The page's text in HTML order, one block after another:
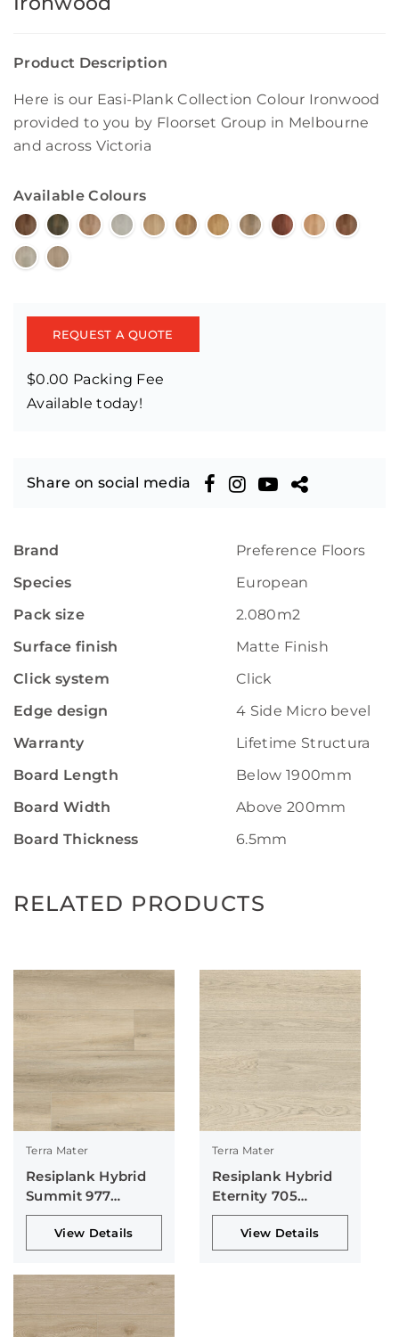
Product Description
Here is our Easi-Plank Collection Colour Ironwood
provided to you by Floorset Group in Melbourne
and across Victoria
Available Colours
REQUEST A QUOTE
$0.00 Packing Fee
Available today!
Share on social media
Brand
Preference Floors
Species
European
Pack size
2.080m2
Surface finish
Matte Finish
Click system
Click
Edge design
4 Side Micro bevelled
Warranty
Lifetime Structural
Board Length
Below 1900mm
Board Width
Above 200mm
Board Thickness
6.5mm
RELATED PRODUCTS
Terra Mater
Resiplank Hybrid
Summit 977
Collection
View Details
Terra Mater
Resiplank Hybrid
Eternity 705
Collection
View Details